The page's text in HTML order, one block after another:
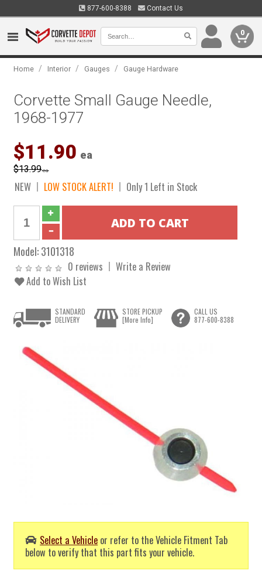
877-600-8388 Contact Us
0
Home / Interior / Gauges / Gauge Hardware
Corvette Small Gauge Needle,
1968-1977
$11.90 ea
$13.99ea
NEW LOW STOCK ALERT! Only 1 Left in Stock
Model:3101318
0 reviews
Write a Review
Add to Wish List
Select a Vehicle or refer to the Vehicle Fitment Tab
below to verify that this part fits your vehicle.
STANDARD
DELIVERY
STORE PICKUP
[More Info]
CALL US
877-600-8388